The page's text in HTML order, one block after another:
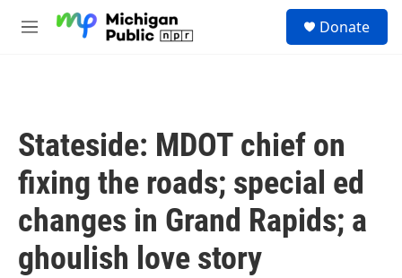
M
Donate
Stateside: MDOT chief on
fixing the roads; special ed
changes in Grand Rapids; a
ghoulish love story